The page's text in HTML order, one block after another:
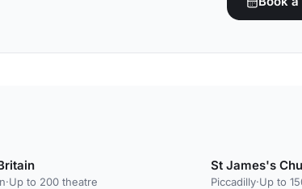
·Up to 200 theatre
St James's
Piccadilly·Up to